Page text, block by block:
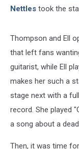
Nettles took the
Thompson and Ell
that left fans
guitarist, while Ell
makes her such a
stage next with a
record. She played
a song about a
Then, it was time